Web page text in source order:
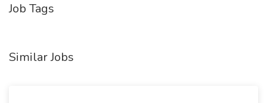
Job Tags
Similar Jobs